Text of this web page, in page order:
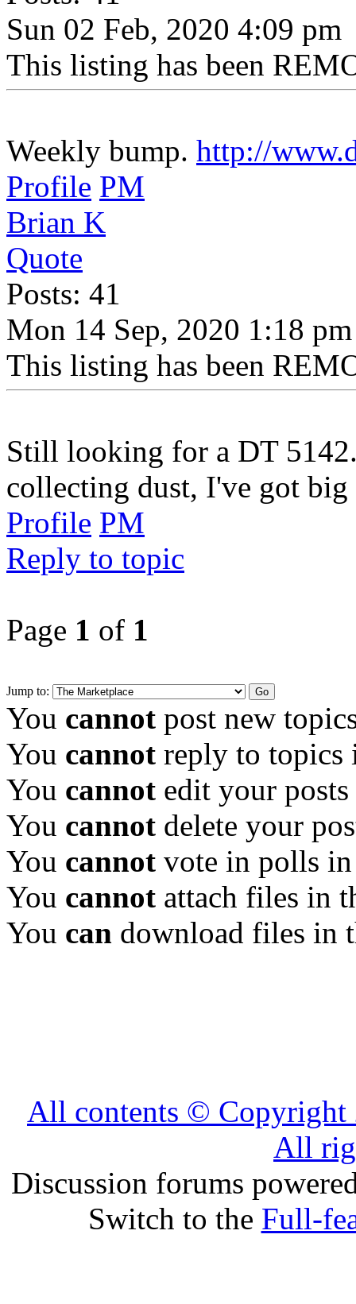
Sun 02 Feb, 2020 4:09 pm
This listing has been
Weekly bump. http://
Profile PM
Brian K
Quote
Posts: 41
Mon 14 Sep, 2020 1:18 pm
This listing has been
Still looking for a DT
collecting dust, I've got
Profile PM
Reply to topic
Page 1 of 1
Jump to:
You cannot post new
You cannot reply to topics
You cannot edit your
You cannot delete your
You cannot vote in polls
You cannot attach files in
You can download files in
All contents ©
All
Discussion forums
Switch to the Full-